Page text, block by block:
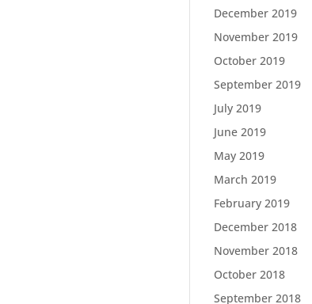
December 2019
November 2019
October 2019
September 2019
July 2019
June 2019
May 2019
March 2019
February 2019
December 2018
November 2018
October 2018
September 2018